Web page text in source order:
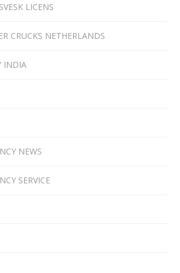
LICENS
CRUCKS NETHERLANDS
INDIA
NEWS
SERVICE